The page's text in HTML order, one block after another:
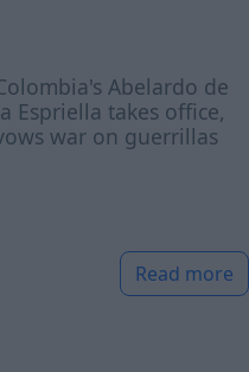
Abelardo de
Espriella takes office,
war on guerrillas
Read more